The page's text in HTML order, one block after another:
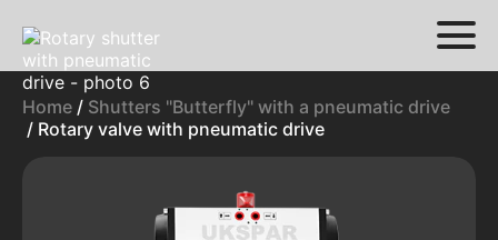
Home / Shutters "Butterfly" with a pneumatic drive
/ Rotary valve with pneumatic drive